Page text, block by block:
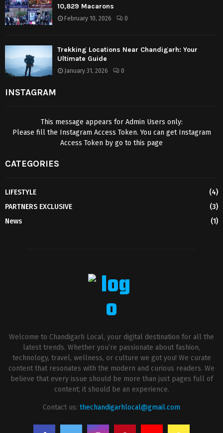
10,829 Macarons
February 10, 2026 0
Trekking Locations Near Chandigarh: Your
Ultimate Guide
January 31, 2026 0
INSTAGRAM
This message appears for Admin Users only:
Please fill the Instagram Access Token. You can get Instagram
Access Token by go to this page
CATEGORIES
LIFESTYLE
(4)
PARTNERS EXCLUSIVE
(3)
News
(1)
Welcome to Chandigarh Local, your digital destination for all the
latest trends. Whether you’re passionate about fashion,
technology, travel, wellness, or culture we got you! We curate
content that resonates with the modern and curious readers. We
believe that every issue should be more than just pages full of
content; it should be an experience.
Contact us: thechandigarhlocal@gmail.com